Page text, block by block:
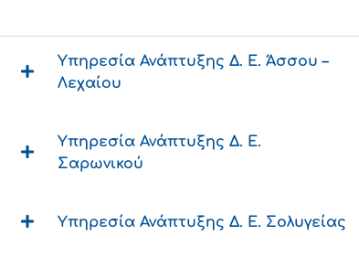
Υπηρεσία Ανάπτυξης Δ. Ε. Άσσου –
Λεχαίου
Υπηρεσία Ανάπτυξης Δ. Ε.
Σαρωνικού
Υπηρεσία Ανάπτυξης Δ. Ε. Σολυγείας